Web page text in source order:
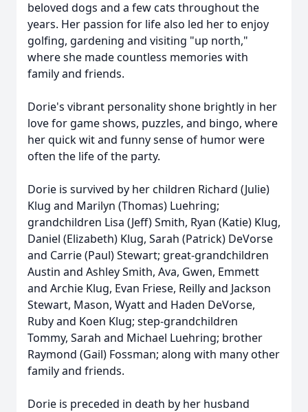
beloved dogs and a few cats throughout the
years. Her passion for life also led her to enjoy
golfing, gardening and visiting "up north,"
where she made countless memories with
family and friends.
Dorie's vibrant personality shone brightly in her
love for game shows, puzzles, and bingo, where
her quick wit and funny sense of humor were
often the life of the party.
Dorie is survived by her children Richard (Julie)
Klug and Marilyn (Thomas) Luehring;
grandchildren Lisa (Jeff) Smith, Ryan (Katie) Klug,
Daniel (Elizabeth) Klug, Sarah (Patrick) DeVorse
and Carrie (Paul) Stewart; great-grandchildren
Austin and Ashley Smith, Ava, Gwen, Emmett
and Archie Klug, Evan Friese, Reilly and Jackson
Stewart, Mason, Wyatt and Haden DeVorse,
Ruby and Koen Klug; step-grandchildren
Tommy, Sarah and Michael Luehring; brother
Raymond (Gail) Fossman; along with many other
family and friends.
Dorie is preceded in death by her husband